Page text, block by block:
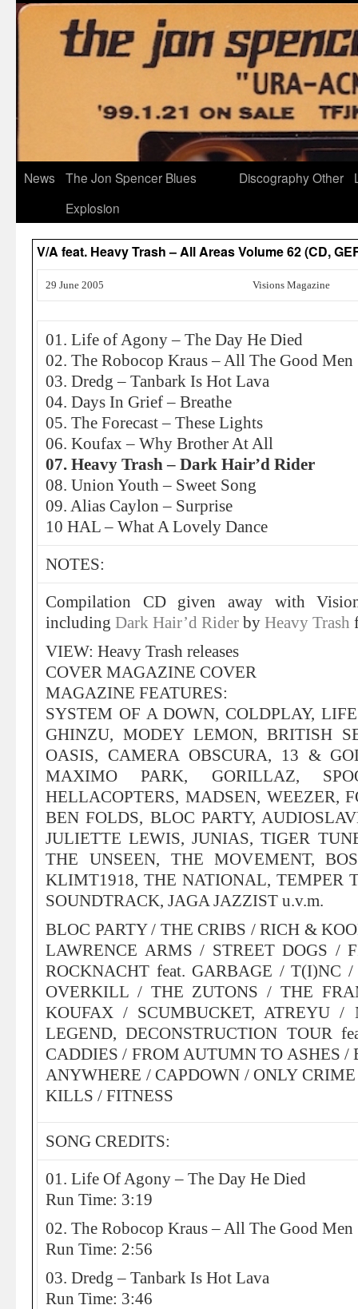
News
The Jon Spencer Blues
Explosion
DiscographyOther
V/A feat. Heavy Trash – All Areas Volume 62 (CD,
29 June 2005 Visions Magazine
01. Life of Agony – The Day He Died
02. The Robocop Kraus – All The Good Men
03. Dredg – Tanbark Is Hot Lava
04. Days In Grief – Breathe
05. The Forecast – These Lights
06. Koufax – Why Brother At All
07. Heavy Trash – Dark Hair’d Rider
08. Union Youth – Sweet Song
09. Alias Caylon – Surprise
10 HAL – What A Lovely Dance
NOTES:
Compilation CD given away with
including Dark Hair’d Rider by Heavy Trash
VIEW: Heavy Trash releases
COVER MAGAZINE COVER
MAGAZINE FEATURES:
SYSTEM OF A DOWN, COLDPLAY,
GHINZU, MODEY LEMON, BRITISH
OASIS, CAMERA OBSCURA, 13 &
MAXIMO PARK, GORILLAZ,
HELLACOPTERS, MADSEN, WEEZER,
BEN FOLDS, BLOC PARTY,
JULIETTE LEWIS, JUNIAS, TIGER
THE UNSEEN, THE MOVEMENT,
KLIMT1918, THE NATIONAL, TEMPER
SOUNDTRACK, JAGA JAZZIST u.v.m.
BLOC PARTY / THE CRIBS / RICH &
LAWRENCE ARMS / STREET DOGS /
ROCKNACHT feat. GARBAGE / T(I)NC /
OVERKILL / THE ZUTONS / THE
KOUFAX / SCUMBUCKET, ATREYU
LEGEND, DECONSTRUCTION TOUR
CADDIES / FROM AUTUMN TO ASHES /
ANYWHERE / CAPDOWN / ONLY
KILLS / FITNESS
SONG CREDITS:
01. Life Of Agony – The Day He Died
Run Time: 3:19
02. The Robocop Kraus – All The Good Men
Run Time: 2:56
03. Dredg – Tanbark Is Hot Lava
Run Time: 3:46